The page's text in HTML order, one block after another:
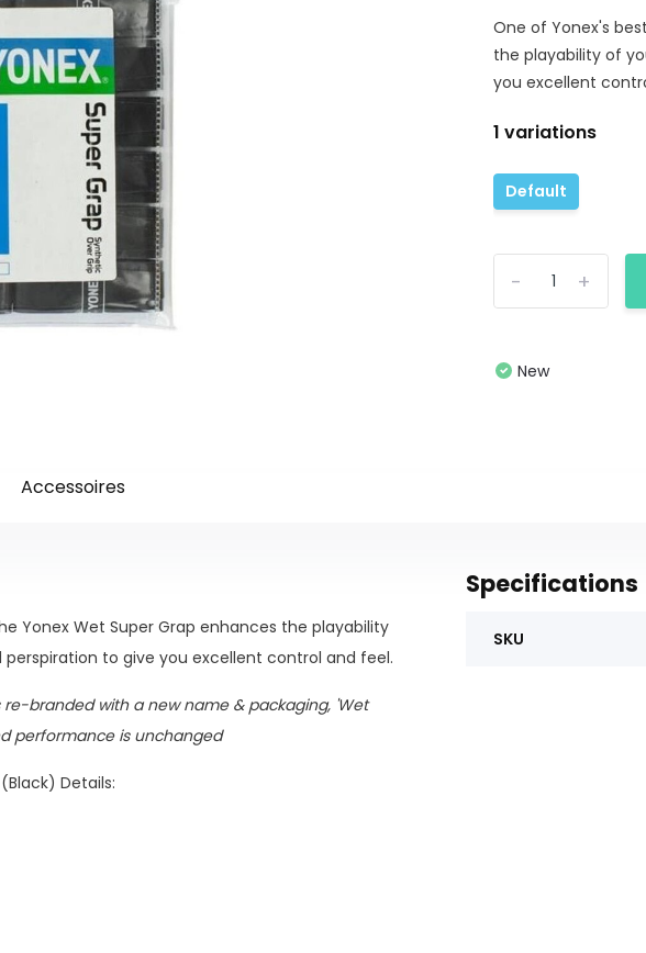
One of Yonex's
the playability of
you excellent
1 variations
Default
+
-
New
Accessoires
Yonex Wet Super Grap enhances the playability
to give you excellent control and feel.
re-branded with a new name & packaging, 'Wet
performance is unchanged
Details:
Specifications
SKU